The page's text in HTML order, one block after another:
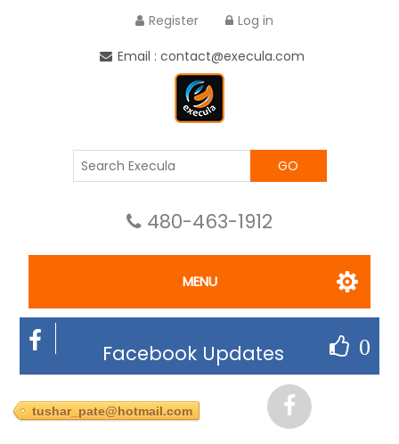
Register
Log in
Email : contact@execula.com
GO
480-463-1912
MENU
Facebook Updates 0
tushar_pate@hotmail.com